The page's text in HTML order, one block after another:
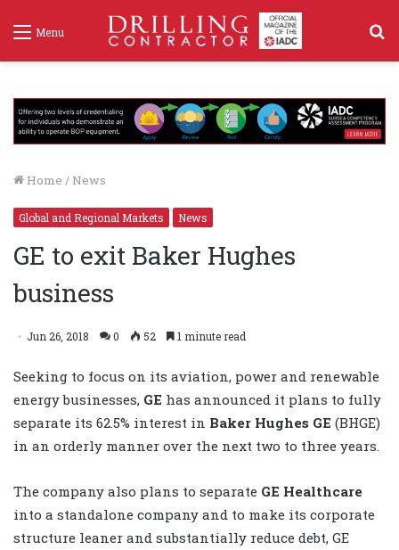
Menu
Home / News
Global and Regional Markets News
GE to exit Baker Hughes
business
Jun 26, 2018 0 52 1 minute read
Seeking to focus on its aviation, power and renewable
energy businesses, GE has announced it plans to fully
separate its 62.5% interest in Baker Hughes GE (BHGE)
in an orderly manner over the next two to three years.
The company also plans to separate GE Healthcare
into a standalone company and to make its corporate
structure leaner and substantially reduce debt, GE